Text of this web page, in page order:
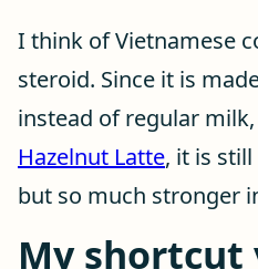
I think of Vietnamese
steroid. Since it is
instead of regular
Hazelnut Latte, it is
but so much stronger
My shortcut